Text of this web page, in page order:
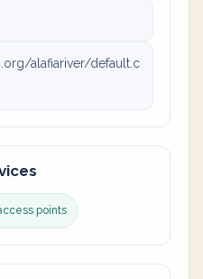
alafiariver/default.c
points